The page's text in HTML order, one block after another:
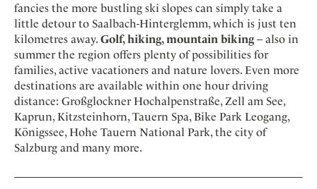
fancies the more bustling ski slopes can simply take a
little detour to Saalbach-Hinterglemm, which is just ten
kilometres away. Golf, hiking, mountain biking – also in
summer the region offers plenty of possibilities for
families, active vacationers and nature lovers. Even more
destinations are available within one hour driving
distance: Großglockner Hochalpenstraße, Zell am See,
Kaprun, Kitzsteinhorn, Tauern Spa, Bike Park Leogang,
Königssee, Hohe Tauern National Park, the city of
Salzburg and many more.